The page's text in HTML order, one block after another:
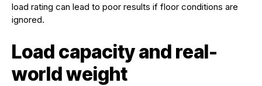
load rating can lead to poor results if floor conditions are
ignored.
Load capacity and real-
world weight